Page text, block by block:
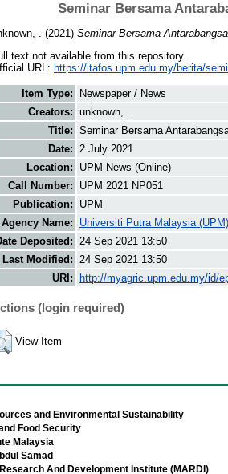
Seminar Bersama
. (2021) Seminar Bersama
text not available from this repository.
URL: https://itafos.upm.edu.my/berita/
Item Type:
Newspaper / News
Creators: unknown, .
Title: Seminar Bersama
Date: 2 July 2021
Location:
UPM News (Online)
Call Number:
UPM 2021 NP051
Publication:
UPM
Agency Name:
Universiti Putra Malaysia (UPM)
Deposited:
24 Sep 2021 13:50
Last Modified: 24 Sep 2021 13:50
URI:
http://myagric.upm.edu.my/id/
(login required)
View Item
and Environmental Sustainability
Food Security
Malaysia
Samad
And Development Institute (MARDI)